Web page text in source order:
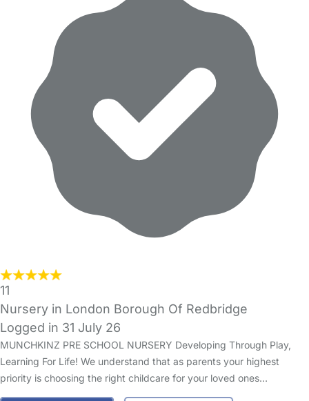
11
Nursery in London Borough Of Redbridge
Logged in 31 July 26
MUNCHKINZ PRE SCHOOL NURSERY Developing Through Play,
Learning For Life! We understand that as parents your highest
priority is choosing the right childcare for your loved ones…